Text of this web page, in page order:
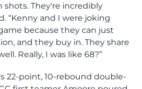
They're incredibly
“Kenny and I were joking
because they can just
and they buy in. They share
Really, I was like 68?”
22-point, 10-rebound double-